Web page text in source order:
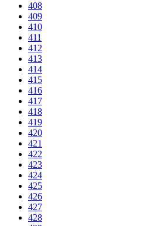
408
409
410
411
412
413
414
415
416
417
418
419
420
421
422
423
424
425
426
427
428